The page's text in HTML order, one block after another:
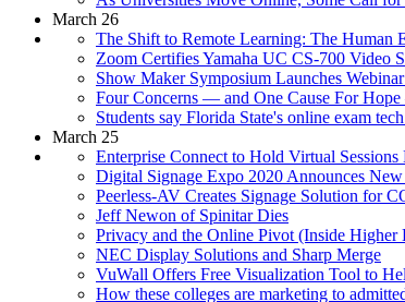
March 26
The Shift to Remote Learning: The Human
Zoom Certifies Yamaha UC CS-700 Video
Show Maker Symposium Launches
Four Concerns — and One Cause For
Students say Florida State's online exam
March 25
Enterprise Connect to Hold Virtual Sessions
Digital Signage Expo 2020 Announces
Peerless-AV Creates Signage Solution for
Jeff Newon of Spinitar Dies
Privacy and the Online Pivot (Inside Higher
NEC Display Solutions and Sharp Merge
VuWall Offers Free Visualization Tool to
How these colleges are marketing to